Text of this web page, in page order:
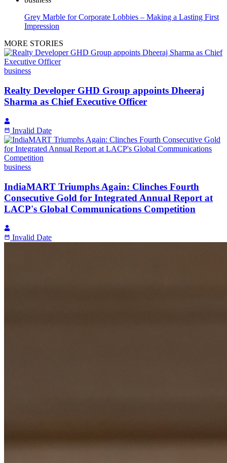
Grey Marble for Corporate Lobbies – Making a Lasting First
Impression
MORE STORIES
business
Realty Developer GHD Group appoints Dheeraj
Sharma as Chief Executive Officer
Invalid Date
business
IndiaMART Triumphs Again: Clinches Fourth
Consecutive Gold for Integrated Annual Report at
LACP's Global Communications Competition
Invalid Date